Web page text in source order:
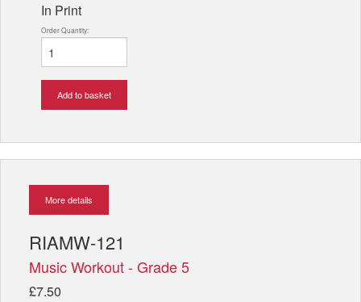
In Print
Order Quantity:
Add to basket
More details
RIAMW-121
Music Workout - Grade 5
£7.50